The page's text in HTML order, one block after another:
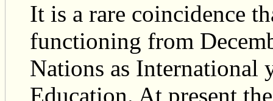
It is a rare coincidence
functioning from
Nations as International
Education. At present